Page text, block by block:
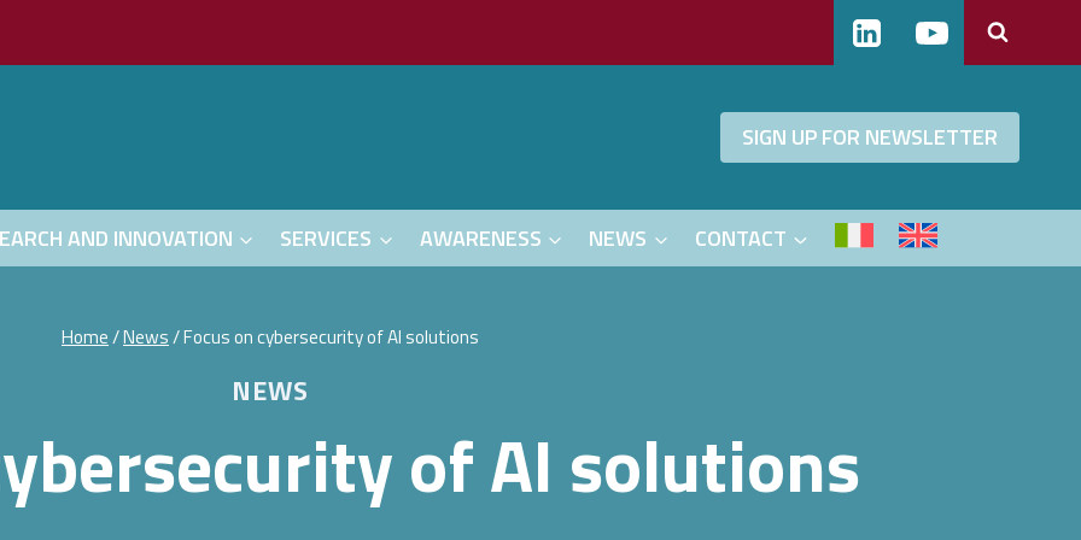
SIGN UP FOR NEWSLETTER
AND INNOVATION SERVICES AWARENESS NEWS CONTACT
Home/News/Focus on cybersecurity of AI solutions
NEWS
of AI solutions